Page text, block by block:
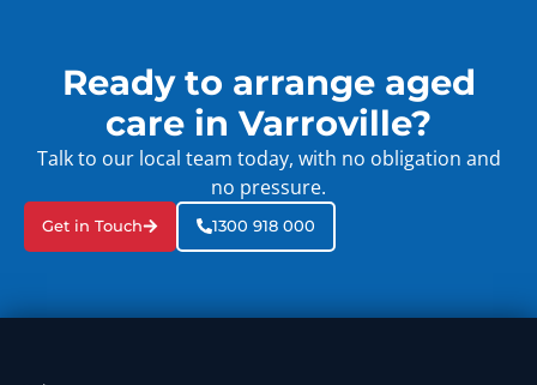
Ready to arrange aged
care in Varroville?
Talk to our local team today, with no obligation and
no pressure.
Get in Touch 1300 918 000